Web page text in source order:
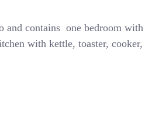
and contains one bedroom
with kettle, toaster,